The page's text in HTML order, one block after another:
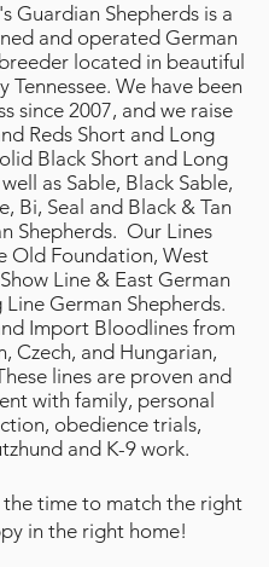
Guardian Shepherds is a
and operated German
located in beautiful
Tennessee. We have been
since 2007, and we raise
Reds Short and Long
Black Short and Long
as Sable, Black Sable,
Bi, Seal and Black & Tan
Shepherds. Our Lines
Old Foundation, West
Line & East German
German Shepherds.
Import Bloodlines from
Czech, and Hungarian,
lines are proven and
with family, personal
obedience trials,
and K-9 work.
the time to match the right
in the right home!